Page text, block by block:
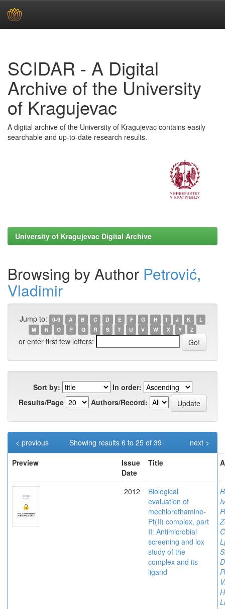
SCIDAR - A Digital
Archive of the University
of Kragujevac
A digital archive of the University of Kragujevac contains easily
searchable and up-to-date research results.
University of Kragujevac Digital Archive
Browsing by Author Petrović,
Vladimir
Jump to: 0-9 A B C D E F G H I J K
L
M
N O P Q R S T U V W X Y Z
or enter first few letters:
Sort by:
In order:
Results/Page
Authors/Record:
Showing results 6 to 25 of 39
< previous
next >
Preview
Issue
Date
Title
2012
Biological
evaluation of
mechlorethamine-
Pt(II) complex, part
II: Antimicrobial
screening and lox
study of the
complex and its
ligand